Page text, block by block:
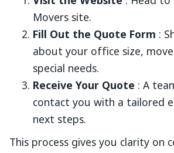
Movers site.
Fill Out the Quote Form :
about your office size,
special needs.
Receive Your Quote : A
contact you with a tailored
next steps.
This process gives you clarity on